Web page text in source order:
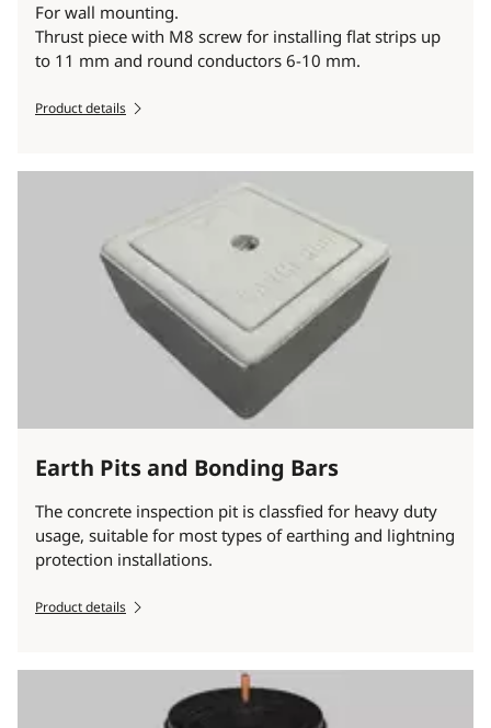
For wall mounting.
Thrust piece with M8 screw for installing flat strips up
to 11 mm and round conductors 6-10 mm.
Product details
Earth Pits and Bonding Bars
The concrete inspection pit is classfied for heavy duty
usage, suitable for most types of earthing and lightning
protection installations.
Product details